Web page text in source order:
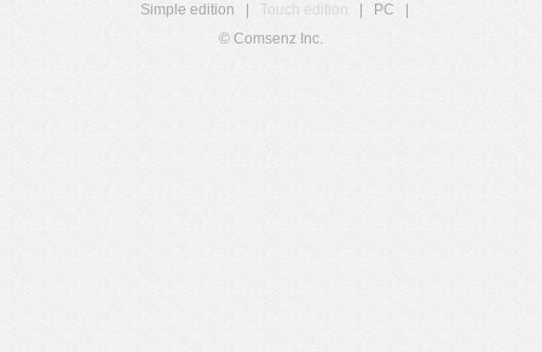
Simple edition
Touch edition PC
© Comsenz Inc.